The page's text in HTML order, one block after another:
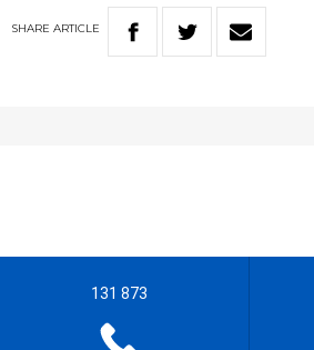
SHARE ARTICLE
131 873